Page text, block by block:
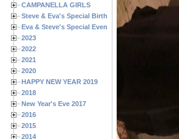
CAMPANELLA GIRLS
Steve & Eva's Special Birthdays
Eva & Steve's Special Events
2023
2022
2021
2020
HAPPY NEW YEAR 2019
2018
New Year's Eve 2017
2016
2015
2014